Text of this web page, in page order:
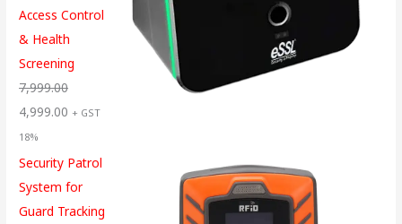
Access Control
& Health
Screening
7,999.00
4,999.00 + GST
18%
Security Patrol
System for
Guard Tracking